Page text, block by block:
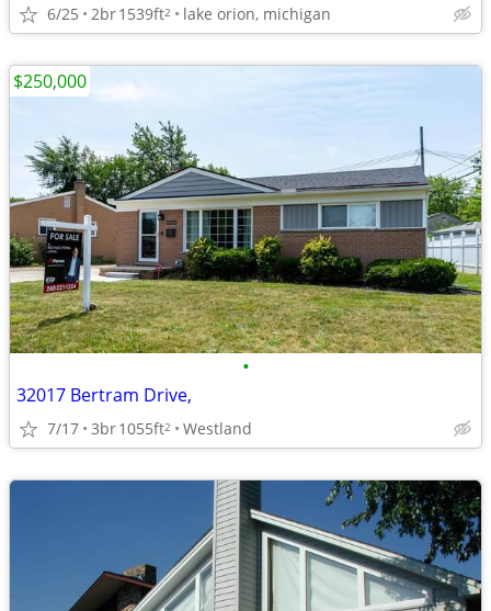
6/25 2br1539ft2 lake orion, michigan
•
32017 Bertram Drive,
7/17 3br1055ft2 Westland
$250,000